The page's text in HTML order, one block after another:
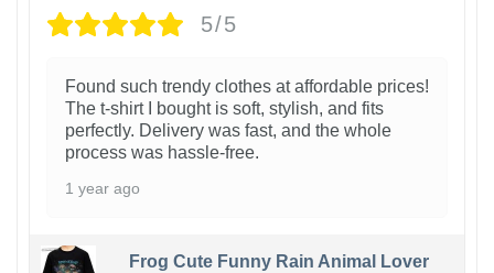
5/5
Found such trendy clothes at affordable prices!
The t-shirt I bought is soft, stylish, and fits
perfectly. Delivery was fast, and the whole
process was hassle-free.
1 year ago
Frog Cute Funny Rain Animal Lover